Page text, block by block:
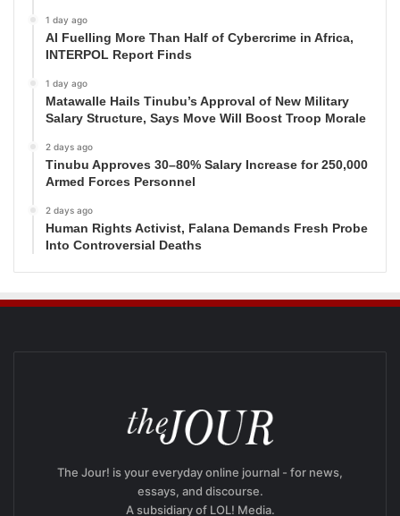
1 day ago
AI Fuelling More Than Half of Cybercrime in Africa,
INTERPOL Report Finds
1 day ago
Matawalle Hails Tinubu’s Approval of New Military
Salary Structure, Says Move Will Boost Troop Morale
2 days ago
Tinubu Approves 30–80% Salary Increase for 250,000
Armed Forces Personnel
2 days ago
Human Rights Activist, Falana Demands Fresh Probe
Into Controversial Deaths
The Jour! is your everyday online journal - for news,
essays, and discourse.
A subsidiary of LOL! Media.